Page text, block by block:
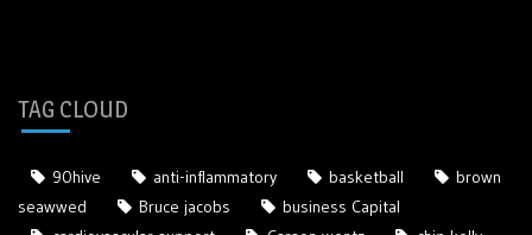
TAG CLOUD
90hive anti-inflammatory basketball
brown
seawwed
Bruce jacobs
business Capital